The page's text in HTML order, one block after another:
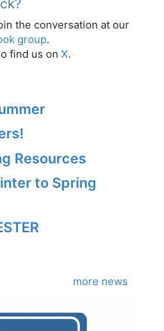
the conversation at our
group.
find us on X.
Resources
to Spring
more news